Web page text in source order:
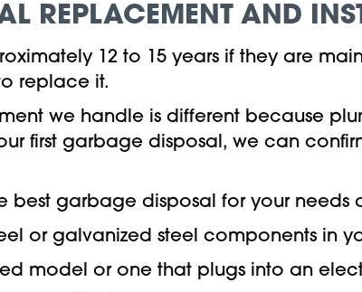
REPLACEMENT AND
12 to 15 years if they are
replace it.
we handle is different because
first garbage disposal, we can
best garbage disposal for your needs
or galvanized steel components in
model or one that plugs into an